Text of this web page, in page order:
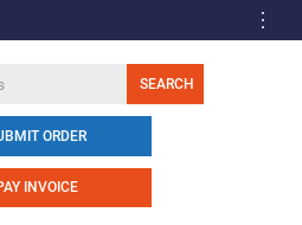
ORDER
INVOICE